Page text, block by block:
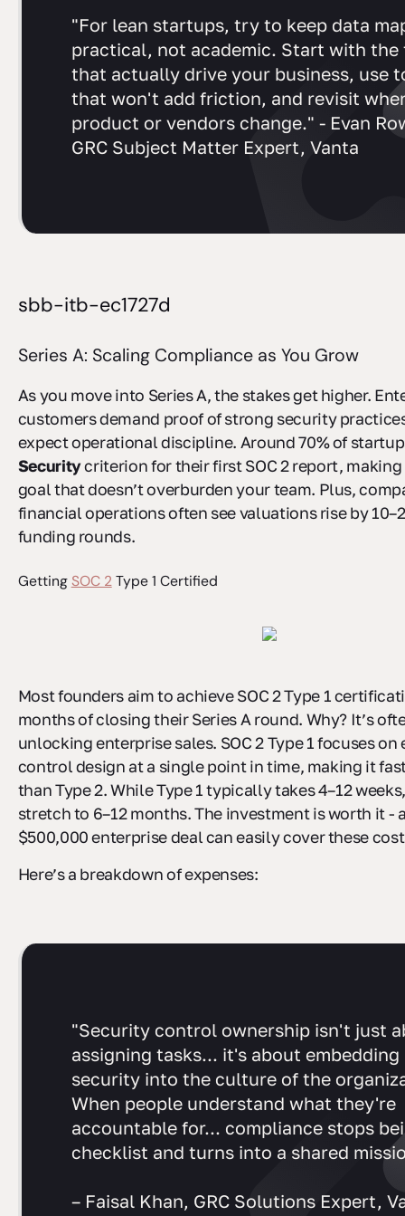
"For lean startups, try to keep data
practical, not academic. Start with the
that actually drive your business, use
that won't add friction, and revisit
product or vendors change." - Evan
GRC Subject Matter Expert, Vanta
sbb-itb-ec1727d
Series A: Scaling Compliance as You Grow
As you move into Series A, the stakes get higher.
customers demand proof of strong security
expect operational discipline. Around 70% of
Securitycriterion for their first SOC 2 report,
goal that doesn’t overburden your team. Plus,
financial operations often see valuations rise by
funding rounds.
Getting SOC 2Type 1 Certified
Most founders aim to achieve SOC 2 Type 1
months of closing their Series A round. Why? It’s
unlocking enterprise sales. SOC 2 Type 1 focuses
control design at a single point in time, making it
than Type 2. While Type 1 typically takes 4–12
stretch to 6–12 months. The investment is worth it -
$500,000 enterprise deal can easily cover these
Here’s a breakdown of expenses:
"Security control ownership isn't just
assigning tasks... it's about embedding
security into the culture of the
When people understand what they're
accountable for... compliance stops
checklist and turns into a shared
– Faisal Khan, GRC Solutions Expert,